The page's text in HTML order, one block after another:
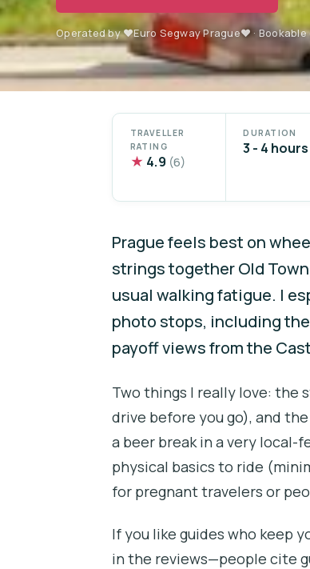
Operated by ❤️Euro Segway Prague❤️ · Bookable
TRAVELLER
RATING
★ 4.9 (6)
DURATION
3 - 4 hours
Prague feels best on
strings together Old
usual walking fatigue. I
photo stops, including the
payoff views from the
Two things I really love: the
drive before you go), and
a beer break in a very local-
physical basics to ride
for pregnant travelers or
If you like guides who keep
in the reviews—people cite